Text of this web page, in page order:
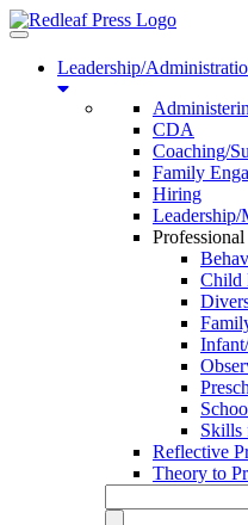
Toggle
navigationLeadership/
CDA
Coaching/
Family
Hiring
Leadership/
Child
Skills
Reflective
Theory to